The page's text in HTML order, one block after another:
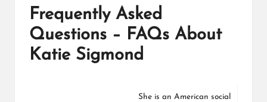
Frequently Asked
Questions – FAQs About
Katie Sigmond
She is an American social